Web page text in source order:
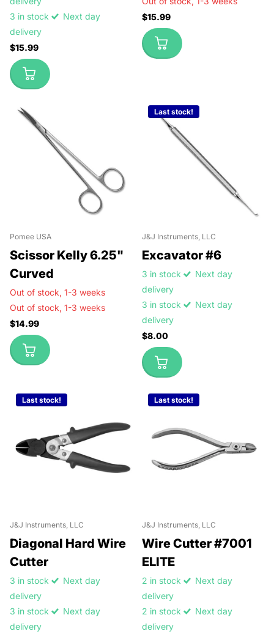
3 in stock
Next day
delivery
$15.99
$15.99
Pomee USA
Scissor Kelly 6.25"
Curved
Out of stock, 1-3 weeks
Out of stock, 1-3 weeks
$14.99
Last stock!
J&J Instruments, LLC
Excavator #6
3 in stock
Next day
delivery
3 in stock
Next day
delivery
$8.00
Last stock!
J&J Instruments, LLC
Diagonal Hard Wire
Cutter
3 in stock
Next day
delivery
3 in stock
Next day
delivery
Last stock!
J&J Instruments, LLC
Wire Cutter #7001
ELITE
2 in stock
Next day
delivery
2 in stock
Next day
delivery